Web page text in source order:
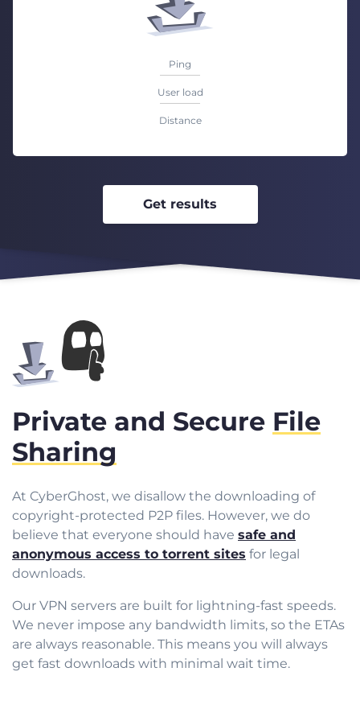
Ping
User load
Distance
Get results
Private and Secure File
Sharing
At CyberGhost, we disallow the downloading of
copyright-protected P2P files. However, we do
believe that everyone should have safe and
anonymous access to torrent sites for legal
downloads.
Our VPN servers are built for lightning-fast speeds.
We never impose any bandwidth limits, so the ETAs
are always reasonable. This means you will always
get fast downloads with minimal wait time.